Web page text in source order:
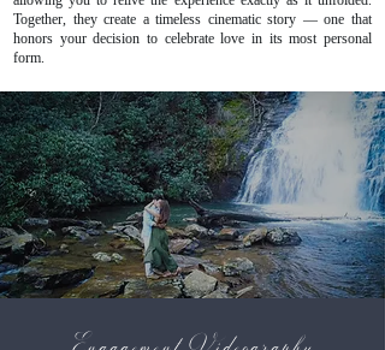
Together, they create a timeless cinematic story — one that
honors your decision to celebrate love in its most personal
form.